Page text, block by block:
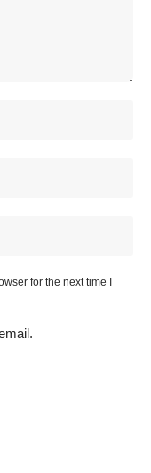
for the next time I